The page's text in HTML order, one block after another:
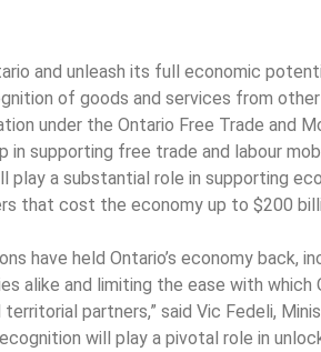
and unleash its full economic
of goods and services from
under the Ontario Free Trade and
in supporting free trade and labour
a substantial role in supporting
that cost the economy up to $200
have held Ontario’s economy back,
alike and limiting the ease with which
partners,” said Vic Fedeli,
will play a pivotal role in